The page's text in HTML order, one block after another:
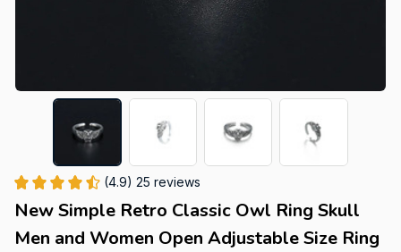
(4.9) 25 reviews
New Simple Retro Classic Owl Ring Skull
Men and Women Open Adjustable Size Ring